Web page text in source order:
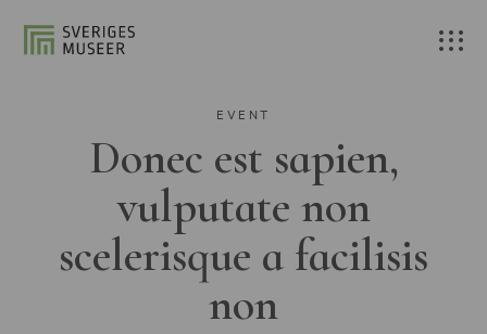
EVENT
Donec est sapien,
vulputate non
scelerisque a facilisis
non